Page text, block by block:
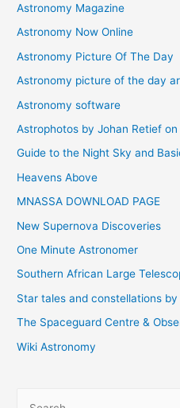
Astronomy Magazine
Astronomy Now Online
Astronomy Picture Of The Day
Astronomy picture of the day
Astronomy software
Astrophotos by Johan Retief
Guide to the Night Sky and
Heavens Above
MNASSA DOWNLOAD PAGE
New Supernova Discoveries
One Minute Astronomer
Southern African Large
Star tales and constellations by
The Spaceguard Centre &
Wiki Astronomy